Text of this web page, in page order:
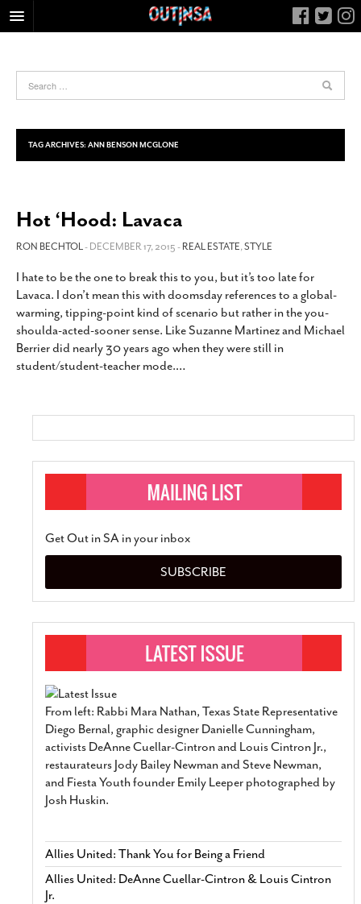
FOOD
HEALTH & FITNESS
NIGHTLIFE
LIVING
CALENDAR
SLIDESHOWS
JOB LISTINGS
ABOUT
CONTACT
TAG ARCHIVES: ANN BENSON MCGLONE
Hot ‘Hood: Lavaca
RON BECHTOL- DECEMBER 17, 2015 -REAL ESTATE,STYLE
I hate to be the one to break this to you, but it’s too late for
Lavaca. I don’t mean this with doomsday references to a global-
warming, tipping-point kind of scenario but rather in the you-
shoulda-acted-sooner sense. Like Suzanne Martinez and Michael
Berrier did nearly 30 years ago when they were still in
student/student-teacher mode.…
Get Out in SA in your inbox
SUBSCRIBE
From left: Rabbi Mara Nathan, Texas State Representative
Diego Bernal, graphic designer Danielle Cunningham,
activists DeAnne Cuellar-Cintron and Louis Cintron Jr.,
restaurateurs Jody Bailey Newman and Steve Newman,
and Fiesta Youth founder Emily Leeper photographed by
Josh Huskin.
Allies United: Thank You for Being a Friend
Allies United: DeAnne Cuellar-Cintron & Louis Cintron
Jr.